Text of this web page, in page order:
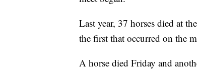
Last year, 37 horses died at
the first that occurred on the
A horse died Friday and